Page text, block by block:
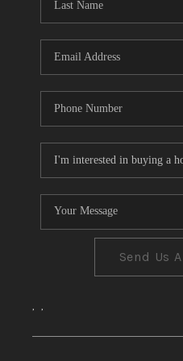
Send Us
, ,